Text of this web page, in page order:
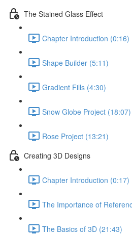
The Stained Glass Effect
Chapter Introduction (0:16)
Shape Builder (5:11)
Gradient Fills (4:30)
Snow Globe Project (18:07)
Rose Project (13:21)
Creating 3D Designs
Chapter Introduction (0:17)
The Importance of
The Basics of 3D (21:43)